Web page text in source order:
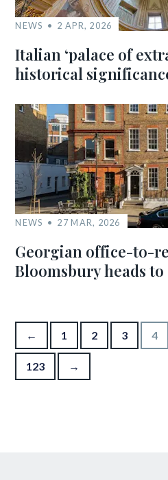
NEWS 2 APR, 2026
Italian ‘palace of
historical
NEWS 27 MAR, 2026
Georgian office-to-
Bloomsbury heads
Posts pagination
← 1 2 3 4
123 →